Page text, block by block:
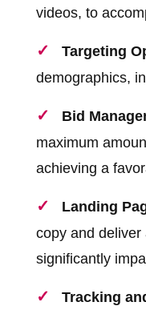
videos, to
Targeting
demographics,
Bid
maximum
achieving a
Landing
copy and deliver
significantly
Tracking